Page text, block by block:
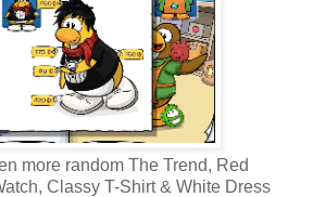
more random The Trend, Red
Classy T-Shirt & White Dress